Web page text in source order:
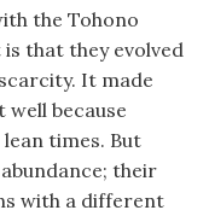
the Tohono
is that they evolved
It made
because
times. But
their
with a different